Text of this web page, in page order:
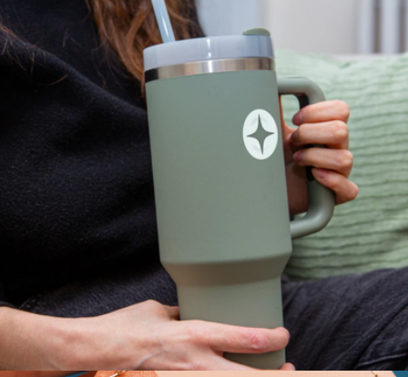
Branded 2 LB Bala Bangles